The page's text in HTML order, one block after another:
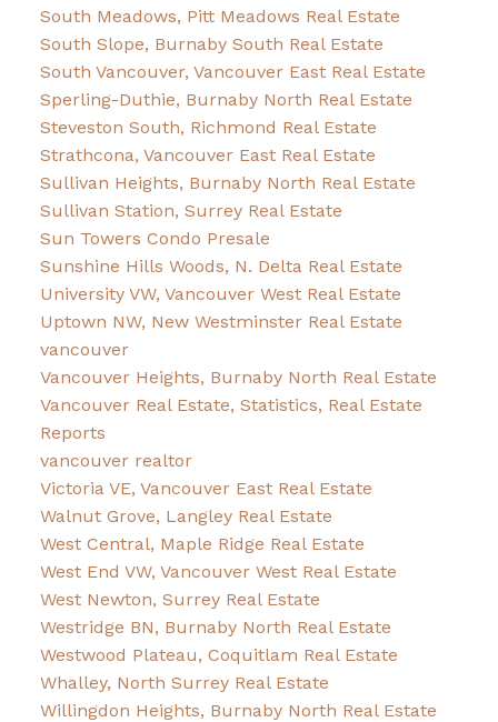
South Meadows, Pitt Meadows Real Estate
South Slope, Burnaby South Real Estate
South Vancouver, Vancouver East Real Estate
Sperling-Duthie, Burnaby North Real Estate
Steveston South, Richmond Real Estate
Strathcona, Vancouver East Real Estate
Sullivan Heights, Burnaby North Real Estate
Sullivan Station, Surrey Real Estate
Sun Towers Condo Presale
Sunshine Hills Woods, N. Delta Real Estate
University VW, Vancouver West Real Estate
Uptown NW, New Westminster Real Estate
vancouver
Vancouver Heights, Burnaby North Real Estate
Vancouver Real Estate, Statistics, Real Estate
Reports
vancouver realtor
Victoria VE, Vancouver East Real Estate
Walnut Grove, Langley Real Estate
West Central, Maple Ridge Real Estate
West End VW, Vancouver West Real Estate
West Newton, Surrey Real Estate
Westridge BN, Burnaby North Real Estate
Westwood Plateau, Coquitlam Real Estate
Whalley, North Surrey Real Estate
Willingdon Heights, Burnaby North Real Estate